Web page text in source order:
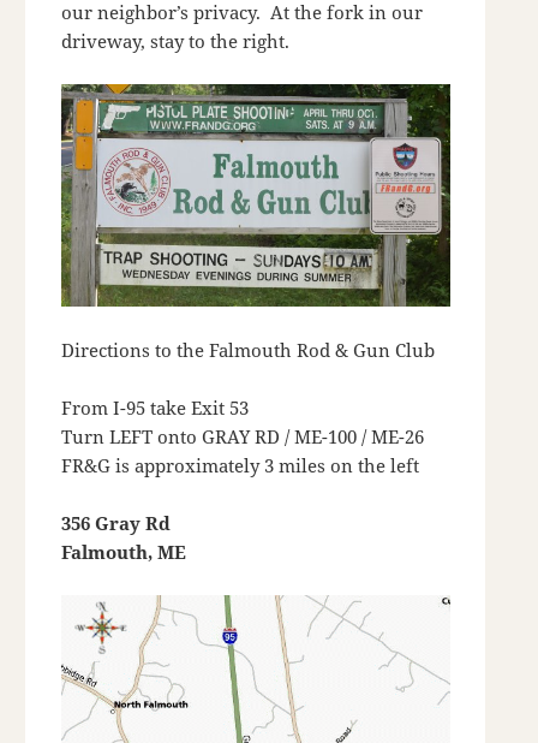
our neighbor’s privacy. At the fork in our
driveway, stay to the right.
Directions to the Falmouth Rod & Gun Club
From I-95 take Exit 53
Turn LEFT onto GRAY RD / ME-100 / ME-26
FR&G is approximately 3 miles on the left
356 Gray Rd
Falmouth, ME